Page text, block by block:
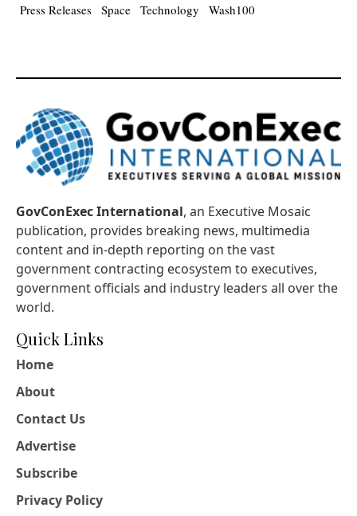
Press Releases Space Technology Wash100
GovConExec International, an Executive Mosaic
publication, provides breaking news, multimedia
content and in-depth reporting on the vast
government contracting ecosystem to executives,
government officials and industry leaders all over the
world.
Quick Links
Home
About
Contact Us
Advertise
Subscribe
Privacy Policy